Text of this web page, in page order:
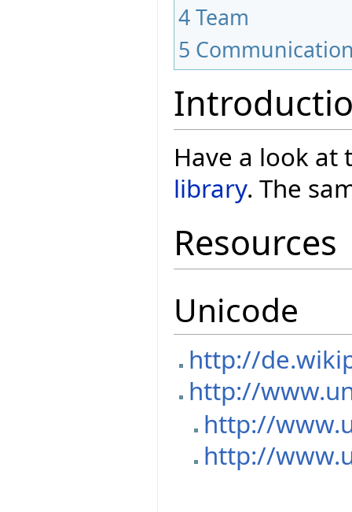
4Team
5
Have a look at
library. The
Resources
Unicode
http://
http://
http://
http://